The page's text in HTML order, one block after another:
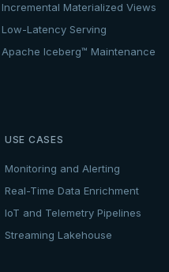
Incremental Materialized Views
Low-Latency Serving
Apache Iceberg™ Maintenance
USE CASES
Monitoring and Alerting
Real-Time Data Enrichment
IoT and Telemetry Pipelines
Streaming Lakehouse